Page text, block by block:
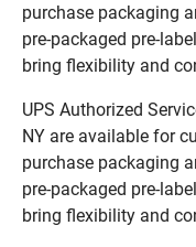
purchase packaging
pre-packaged pre-
bring flexibility and
UPS Authorized
NY are available for
purchase packaging
pre-packaged pre-
bring flexibility and